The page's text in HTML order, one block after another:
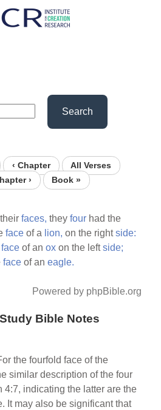
Search
‹ Chapter
All Verses
›
Book »
faces, theyfour had the
face of a lion, on the rightside:
face of anox on the leftside;
face of aneagle.
Powered by phpBible.org
Bible Notes
the fourfold face of the
similar description of the four
4:7, indicating the latter are the
It may also be significant that